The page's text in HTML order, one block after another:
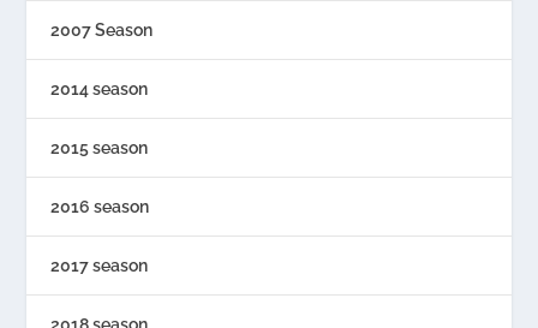
2007 Season
2014 season
2015 season
2016 season
2017 season